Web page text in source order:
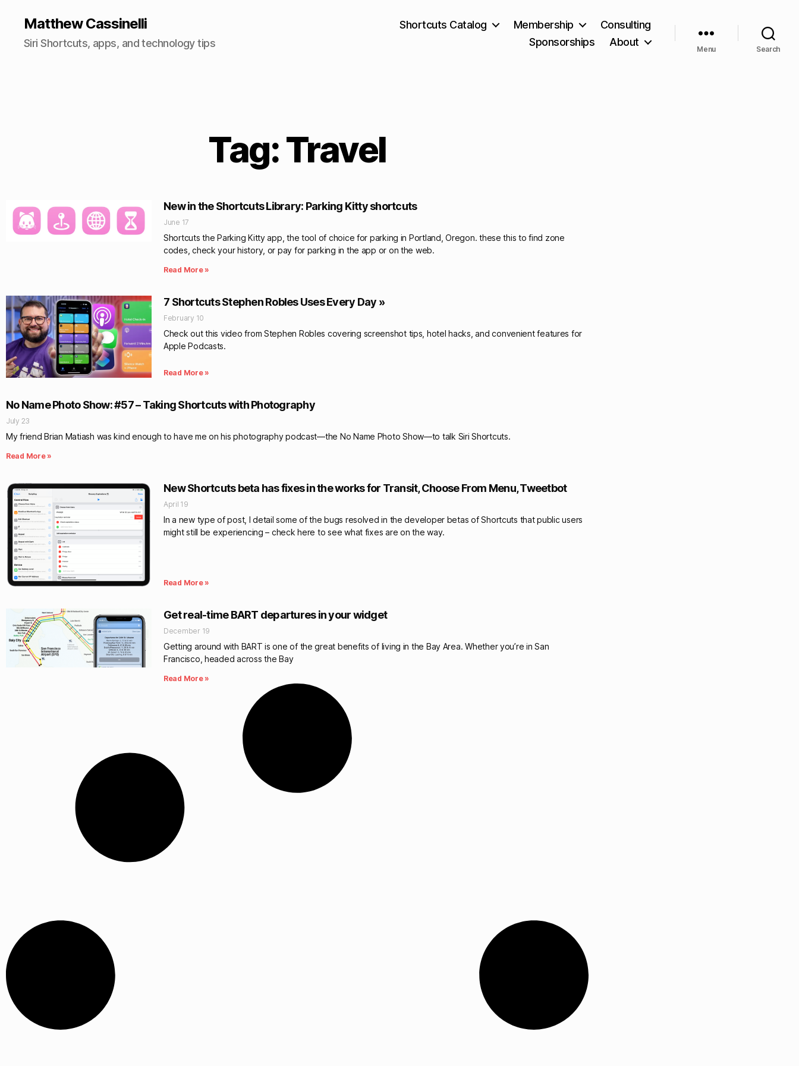
Matthew Cassinelli
Siri Shortcuts, apps, and technology tips
Shortcuts Catalog Membership
Consulting
Sponsorships
About
Menu Search
Tag: Travel
New in the Shortcuts Library: Parking Kitty shortcuts
June 17
Shortcuts the Parking Kitty app, the tool of choice for parking in Portland, Oregon. these this to find zone
codes, check your history, or pay for parking in the app or on the web.
Read More »
7 Shortcuts Stephen Robles Uses Every Day »
February 10
Check out this video from Stephen Robles covering screenshot tips, hotel hacks, and convenient features for
Apple Podcasts.
Read More »
No Name Photo Show: #57 – Taking Shortcuts with Photography
July 23
My friend Brian Matiash was kind enough to have me on his photography podcast—the No Name Photo Show—to talk Siri Shortcuts.
Read More »
New Shortcuts beta has fixes in the works for Transit, Choose From Menu, Tweetbot
April 19
In a new type of post, I detail some of the bugs resolved in the developer betas of Shortcuts that public users
might still be experiencing – check here to see what fixes are on the way.
Read More »
Get real-time BART departures in your widget
December 19
Getting around with BART is one of the great benefits of living in the Bay Area. Whether you’re in San
Francisco, headed across the Bay
Read More »